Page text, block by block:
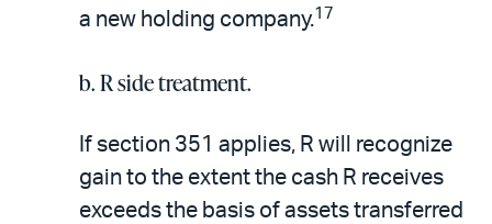
a new holding company.17
b. R side treatment.
If section 351 applies, R will recognize
gain to the extent the cash R receives
exceeds the basis of assets transferred